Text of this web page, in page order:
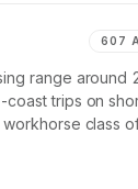
607
range around
trips on
class